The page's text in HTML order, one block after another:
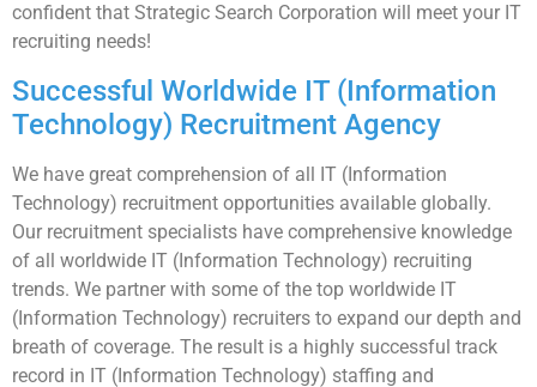
confident that Strategic Search Corporation will meet your IT
recruiting needs!
Successful Worldwide IT (Information
Technology) Recruitment Agency
We have great comprehension of all IT (Information
Technology) recruitment opportunities available globally.
Our recruitment specialists have comprehensive knowledge
of all worldwide IT (Information Technology) recruiting
trends. We partner with some of the top worldwide IT
(Information Technology) recruiters to expand our depth and
breath of coverage. The result is a highly successful track
record in IT (Information Technology) staffing and